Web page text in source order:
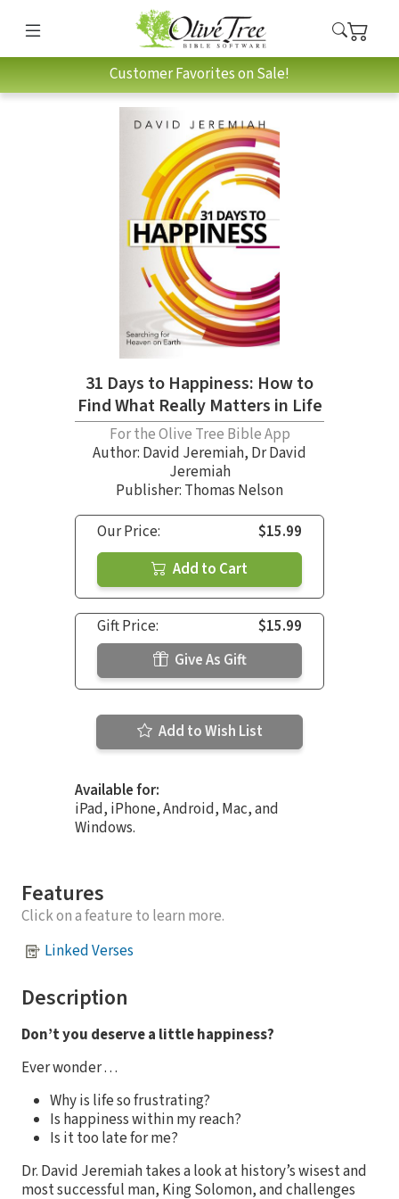
Customer Favorites on Sale!
31 Days to Happiness: How to
Find What Really Matters in Life
For the Olive Tree Bible App
Author: David Jeremiah, Dr David
Jeremiah
Publisher: Thomas Nelson
Our Price:
$15.99
Add to Cart
Gift Price:
$15.99
Give As Gift
Add to Wish List
Available for:
iPad, iPhone, Android, Mac, and
Windows.
Features
Click on a feature to learn more.
Linked Verses
Description
Don’t you deserve a little happiness?
Ever wonder . . .
Why is life so frustrating?
Is happiness within my reach?
Is it too late for me?
Dr. David Jeremiah takes a look at history’s wisest and
most successful man, King Solomon, and challenges